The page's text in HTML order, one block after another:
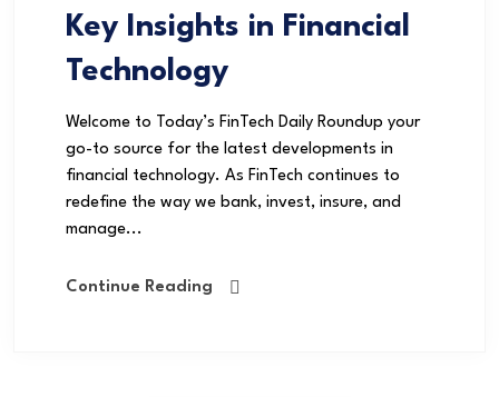
Key Insights in Financial
Technology
Welcome to Today’s FinTech Daily Roundup your
go-to source for the latest developments in
financial technology. As FinTech continues to
redefine the way we bank, invest, insure, and
manage...
Continue Reading